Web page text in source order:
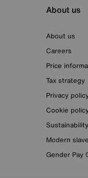
About us
About us
Careers
Price
Tax strategy
Privacy
Cookie
Sustainability
Modern
Gender Pay